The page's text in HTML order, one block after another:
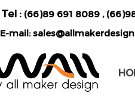
Tel : (66)89 691 8089 ,
E-mail: